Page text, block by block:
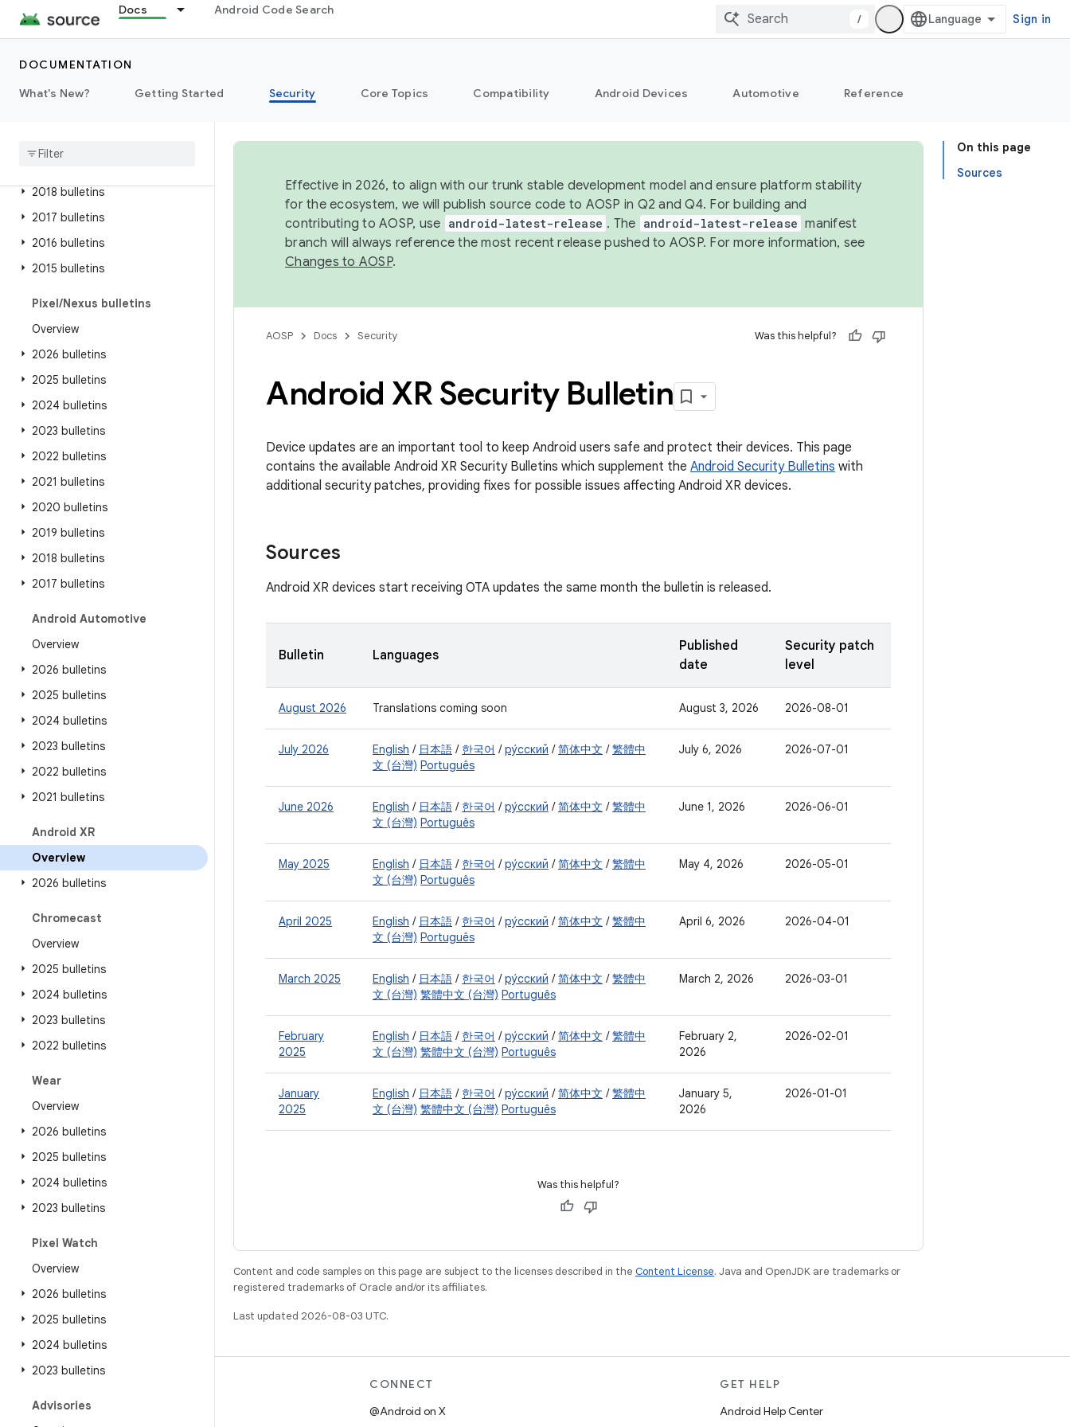
Docs Android Code Search
/ Sign in
DOCUMENTATION
What's New?
Getting Started Security Core Topics Compatibility Android Devices Automotive Reference
2025 bulletins
2024 bulletins
2023 bulletins
2022 bulletins
2018 bulletins
2017 bulletins
2016 bulletins
2015 bulletins
Pixel/Nexus bulletins
Overview
2026 bulletins
2025 bulletins
2024 bulletins
2023 bulletins
2022 bulletins
2021 bulletins
2020 bulletins
2019 bulletins
2018 bulletins
2017 bulletins
Android Automotive
Overview
2026 bulletins
2025 bulletins
2024 bulletins
2023 bulletins
2022 bulletins
2021 bulletins
Android XR
Overview
2026 bulletins
Chromecast
Overview
2025 bulletins
2024 bulletins
2023 bulletins
2022 bulletins
Wear
Overview
2026 bulletins
2025 bulletins
2024 bulletins
2023 bulletins
Pixel Watch
Overview
2026 bulletins
2025 bulletins
2024 bulletins
2023 bulletins
Advisories
On this page
Sources
Effective in 2026, to align with our trunk stable development model and ensure platform stability
for the ecosystem, we will publish source code to AOSP in Q2 and Q4. For building and
contributing to AOSP, use android-latest-release . The android-latest-release manifest
branch will always reference the most recent release pushed to AOSP. For more information, see
Changes to AOSP.
AOSP Docs Security Was this helpful?
Android XR Security Bulletin
Device updates are an important tool to keep Android users safe and protect their devices. This page
contains the available Android XR Security Bulletins which supplement the Android Security Bulletins with
additional security patches, providing fixes for possible issues affecting Android XR devices.
Sources
Android XR devices start receiving OTA updates the same month the bulletin is released.
Bulletin Languages
Published
date
Security patch
level
August 2026 Translations coming soon August 3, 2026 2026-08-01
July 2026 English / 日本語 / 한국어 /ру́сский /简体中文 /繁體中
文 (台灣) Português
July 6, 2026 2026-07-01
June 2026 English / 日本語 / 한국어 /ру́сский /简体中文 /繁體中
文 (台灣) Português
June 1, 2026 2026-06-01
May 2025 English / 日本語 / 한국어 /ру́сский /简体中文 /繁體中
文 (台灣) Português
May 4, 2026 2026-05-01
April 2025 English / 日本語 / 한국어 /ру́сский /简体中文 /繁體中
文 (台灣) Português
April 6, 2026 2026-04-01
March 2025 English / 日本語 / 한국어 /ру́сский /简体中文 /繁體中
文 (台灣) 繁體中文 (台灣) Português
March 2, 2026 2026-03-01
February
2025
English / 日本語 / 한국어 /ру́сский /简体中文 /繁體中
文 (台灣) 繁體中文 (台灣) Português
February 2,
2026
2026-02-01
January
2025
English / 日本語 / 한국어 /ру́сский /简体中文 /繁體中
文 (台灣) 繁體中文 (台灣) Português
January 5,
2026
2026-01-01
Was this helpful?
Content and code samples on this page are subject to the licenses described in the Content License. Java and OpenJDK are trademarks or
registered trademarks of Oracle and/or its affiliates.
Last updated 2026-08-03 UTC.
Android repository
CONNECT
@Android on X
GET HELP
Android Help Center